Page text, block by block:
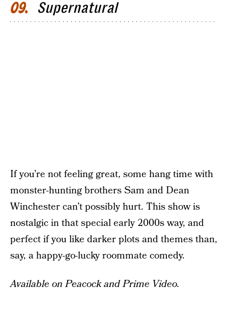
09 Supernatural
If you’re not feeling great, some hang time with
monster-hunting brothers Sam and Dean
Winchester can’t possibly hurt. This show is
nostalgic in that special early 2000s way, and
perfect if you like darker plots and themes than,
say, a happy-go-lucky roommate comedy.
Available on Peacock and Prime Video.